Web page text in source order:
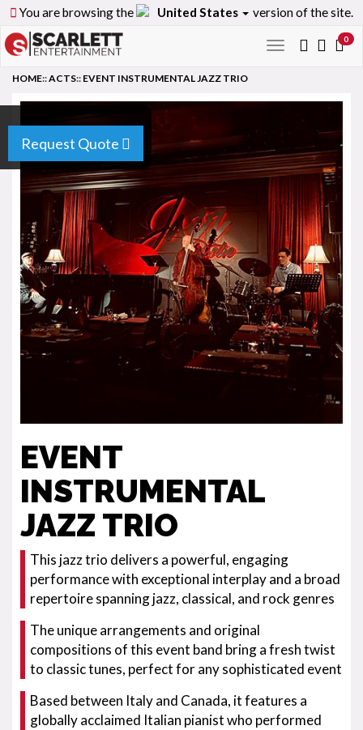
You are browsing the United States version of the site.
Toggle
0
Request Quote
HOME::ACTS:: EVENT INSTRUMENTAL JAZZ TRIO
EVENT
INSTRUMENTAL
JAZZ TRIO
This jazz trio delivers a powerful, engaging
performance with exceptional interplay and a broad
repertoire spanning jazz, classical, and rock genres
The unique arrangements and original
compositions of this event band bring a fresh twist
to classic tunes, perfect for any sophisticated event
Based between Italy and Canada, it features a
globally acclaimed Italian pianist who performed